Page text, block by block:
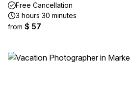
Free Cancellation
3 hours 30 minutes
from $ 57